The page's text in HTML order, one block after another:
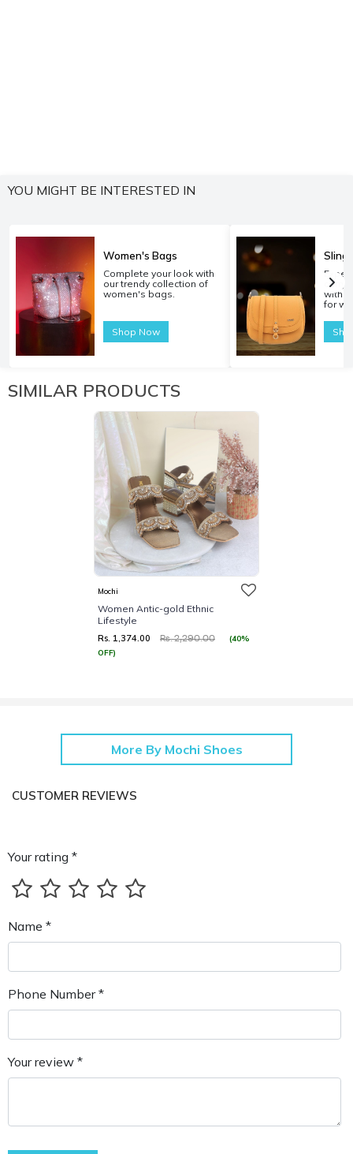
YOU MIGHT BE INTERESTED IN
Women's Bags
Complete your look with
our trendy collection of
women's bags.
Shop Now
Sling
with
for
SIMILAR PRODUCTS
Mochi
Women Antic-gold Ethnic
Lifestyle
Rs. 1,374.00 Rs. 2,290.00
(40%
OFF)
More By Mochi Shoes
CUSTOMER REVIEWS
Your rating *
Name *
Phone Number *
Your review *